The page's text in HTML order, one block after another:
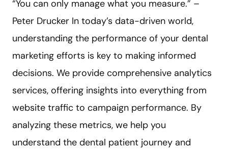
“You can only manage what you measure.” –
Peter Drucker In today’s data-driven world,
understanding the performance of your dental
marketing efforts is key to making informed
decisions. We provide comprehensive analytics
services, offering insights into everything from
website traffic to campaign performance. By
analyzing these metrics, we help you
understand the dental patient journey and